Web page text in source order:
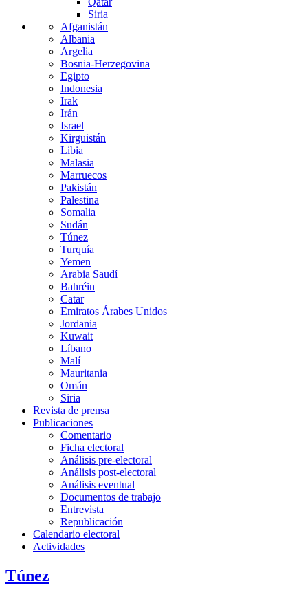
Siria
Afganistán
Albania
Argelia
Bosnia-Herzegovina
Egipto
Indonesia
Irak
Irán
Israel
Kirguistán
Libia
Malasia
Marruecos
Pakistán
Palestina
Somalia
Sudán
Túnez
Turquía
Yemen
Arabia Saudí
Bahréin
Catar
Emiratos Árabes Unidos
Jordania
Kuwait
Líbano
Malí
Mauritania
Omán
Siria
Revista de prensa
Publicaciones
Comentario
Ficha electoral
Análisis pre-electoral
Análisis post-electoral
Análisis eventual
Documentos de trabajo
Entrevista
Republicación
Calendario electoral
Actividades
Túnez